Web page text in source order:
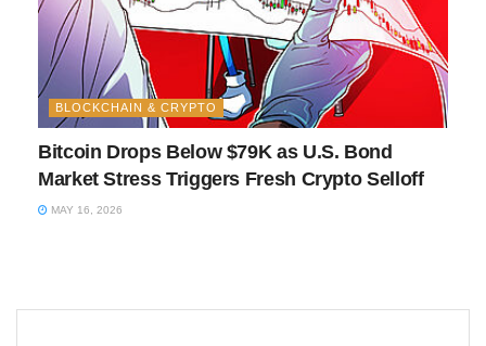
BLOCKCHAIN & CRYPTO
Bitcoin Drops Below $79K as U.S. Bond
Market Stress Triggers Fresh Crypto Selloff
MAY 16, 2026